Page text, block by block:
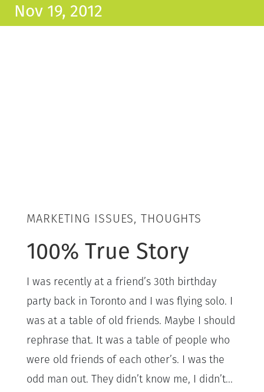
Nov 19, 2012
MARKETING ISSUES, THOUGHTS
100% True Story
I was recently at a friend’s 30th birthday
party back in Toronto and I was flying solo. I
was at a table of old friends. Maybe I should
rephrase that. It was a table of people who
were old friends of each other’s. I was the
odd man out. They didn’t know me, I didn’t...